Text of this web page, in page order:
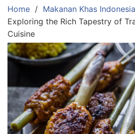
Home
Makanan Khas Indonesia
Exploring the Rich Tapestry of
Cuisine